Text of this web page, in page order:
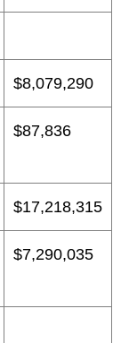
$8,079,290
$87,836
$17,218,315
$7,290,035